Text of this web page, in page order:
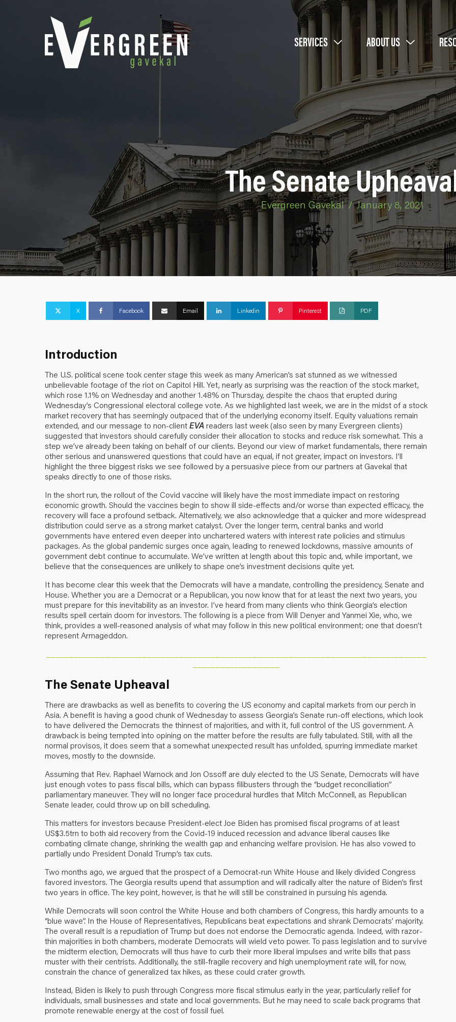
SERVICES ABOUT US
The Senate
Evergreen Gavekal / January 8, 2021
X Facebook Email Linkedin Pinterest PDF
Introduction
The U.S. political scene took center stage this week as many American’s sat stunned as we witnessed
unbelievable footage of the riot on Capitol Hill. Yet, nearly as surprising was the reaction of the stock market,
which rose 1.1% on Wednesday and another 1.48% on Thursday, despite the chaos that erupted during
Wednesday’s Congressional electoral college vote. As we highlighted last week, we are in the midst of a stock
market recovery that has seemingly outpaced that of the underlying economy itself. Equity valuations remain
extended, and our message to non-clientEVAreaders last week (also seen by many Evergreen clients)
suggested that investors should carefully consider their allocation to stocks and reduce risk somewhat. This a
step we’ve already been taking on behalf of our clients. Beyond our view of market fundamentals, there remain
other serious and unanswered questions that could have an equal, if not greater, impact on investors. I’ll
highlight the three biggest risks we see followed by a persuasive piece from our partners at Gavekal that
speaks directly to one of those risks.
In the short run, the rollout of the Covid vaccine will likely have the most immediate impact on restoring
economic growth. Should the vaccines begin to show ill side-effects and/or worse than expected efficacy, the
recovery will face a profound setback. Alternatively, we also acknowledge that a quicker and more widespread
distribution could serve as a strong market catalyst. Over the longer term, central banks and world
governments have entered even deeper into unchartered waters with interest rate policies and stimulus
packages. As the global pandemic surges once again, leading to renewed lockdowns, massive amounts of
government debt continue to accumulate. We’ve written at length about this topic and, while important, we
believe that the consequences are unlikely to shape one’s investment decisions quite yet.
It has become clear this week that the Democrats will have a mandate, controlling the presidency, Senate and
House. Whether you are a Democrat or a Republican, you now know that for at least the next two years, you
must prepare for this inevitability as an investor. I’ve heard from many clients who think Georgia’s election
results spell certain doom for investors. The following is a piece from Will Denyer and Yanmei Xie, who, we
think, provides a well-reasoned analysis of what may follow in this new political environment; one that doesn’t
represent Armageddon.
The Senate Upheaval
There are drawbacks as well as benefits to covering the US economy and capital markets from our perch in
Asia. A benefit is having a good chunk of Wednesday to assess Georgia’s Senate run-off elections, which look
to have delivered the Democrats the thinnest of majorities, and with it, full control of the US government. A
drawback is being tempted into opining on the matter before the results are fully tabulated. Still, with all the
normal provisos, it does seem that a somewhat unexpected result has unfolded, spurring immediate market
moves, mostly to the downside.
Assuming that Rev. Raphael Warnock and Jon Ossoff are duly elected to the US Senate, Democrats will have
just enough votes to pass fiscal bills, which can bypass filibusters through the “budget reconciliation”
parliamentary maneuver. They will no longer face procedural hurdles that Mitch McConnell, as Republican
Senate leader, could throw up on bill scheduling.
This matters for investors because President-elect Joe Biden has promised fiscal programs of at least
US$3.5trn to both aid recovery from the Covid-19 induced recession and advance liberal causes like
combating climate change, shrinking the wealth gap and enhancing welfare provision. He has also vowed to
partially undo President Donald Trump’s tax cuts.
Two months ago, we argued that the prospect of a Democrat-run White House and likely divided Congress
favored investors. The Georgia results upend that assumption and will radically alter the nature of Biden’s first
two years in office. The key point, however, is that he will still be constrained in pursuing his agenda.
While Democrats will soon control the White House and both chambers of Congress, this hardly amounts to a
“blue wave”. In the House of Representatives, Republicans beat expectations and shrank Democrats’ majority.
The overall result is a repudiation of Trump but does not endorse the Democratic agenda. Indeed, with razor-
thin majorities in both chambers, moderate Democrats will wield veto power. To pass legislation and to survive
the midterm election, Democrats will thus have to curb their more liberal impulses and write bills that pass
muster with their centrists. Additionally, the still-fragile recovery and high unemployment rate will, for now,
constrain the chance of generalized tax hikes, as these could crater growth.
Instead, Biden is likely to push through Congress more fiscal stimulus early in the year, particularly relief for
individuals, small businesses and state and local governments. But he may need to scale back programs that
promote renewable energy at the cost of fossil fuel.